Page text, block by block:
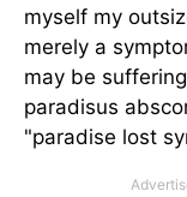
myself my
merely a
may be
paradisus
"paradise lost